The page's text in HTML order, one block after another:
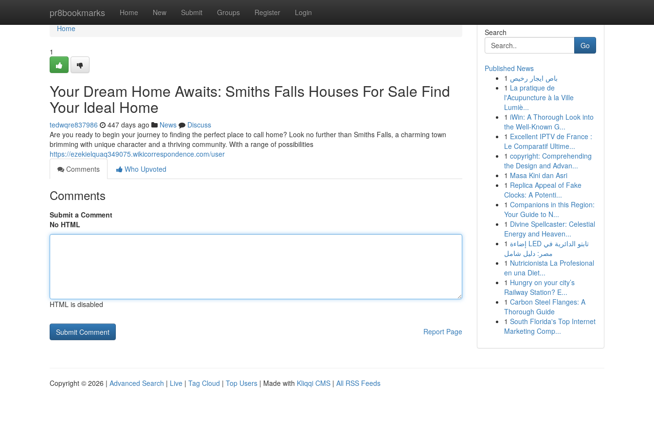
pr8bookmarks Home New Submit Groups Register Login
Home
Home
1
Your Dream Home Awaits: Smiths Falls Houses For Sale Find
Your Ideal Home
tedwqre837986 447 days ago News
Discuss
Are you ready to begin your journey to finding the perfect place to call home? Look no further than Smiths Falls, a charming town
brimming with unique character and a thriving community. With a range of possibilities
https://ezekielquaq349075.wikicorrespondence.com/user
Comments
Who Upvoted
Comments
Submit a Comment
No HTML
HTML is disabled
Report Page
Search
Go
Published News
1 باص ايجار رخيص
1 La pratique de
l'Acupuncture à la Ville
Lumiè...
1 iWin: A Thorough Look into
the Well-Known G...
1 Excellent IPTV de France :
Le Comparatif Ultime...
1 copyright: Comprehending
the Design and Advan...
1 Masa Kini dan Asri
1 Replica Appeal of Fake
Clocks: A Potenti...
1 Companions in this Region:
Your Guide to N...
1 Divine Spellcaster: Celestial
Energy and Heaven...
1 إضاءة LED تابتو الدائرية في
مصر: دليل شامل
1 Nutricionista La Profesional
en una Diet...
1 Hungry on your city’s
Railway Station? E...
1 Carbon Steel Flanges: A
Thorough Guide
1 South Florida's Top Internet
Marketing Comp...
Copyright © 2026 | Advanced Search | Live | Tag Cloud | Top Users | Made with Kliqqi CMS | All RSS Feeds